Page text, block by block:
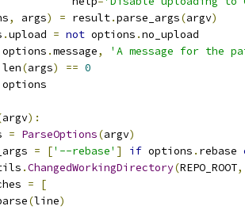
, args) = result.parse_args(argv)
.upload = not options .no_upload
options .message,
'A message for the
len(args) == 0
options
argv):
= ParseOptions(argv)
= ['--rebase' ] if options . rebase
.ChangedWorkingDirectory(REPO_ROOT,
=
[
(line)